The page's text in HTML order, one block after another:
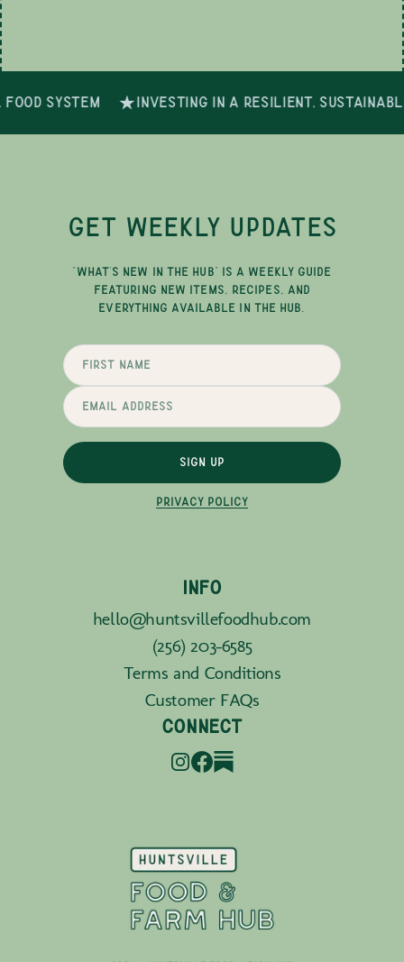
system investing in a resilient,
GET WEEKLY UPDATES
"WHAT'S NEW IN THE HUB" IS A WEEKLY GUIDE
FEATURING NEW ITEMS, RECIPES, AND
EVERYTHING AVAILABLE IN THE HUB.
SIGN UP
PRIVACY POLICY
INFO
hello@huntsvillefoodhub.com
(256) 203-6585
Terms and Conditions
Customer FAQs
CONNECT